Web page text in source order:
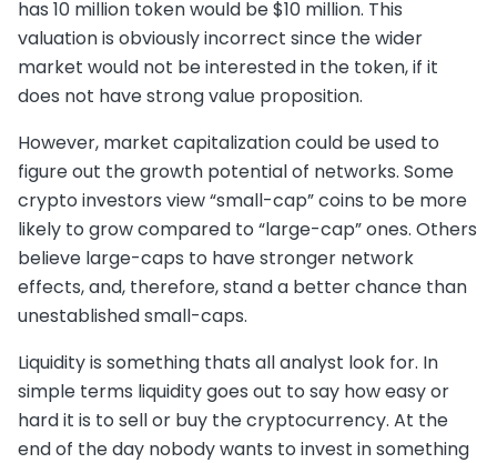
has 10 million token would be $10 million. This
valuation is obviously incorrect since the wider
market would not be interested in the token, if it
does not have strong value proposition.
However, market capitalization could be used to
figure out the growth potential of networks. Some
crypto investors view “small-cap” coins to be more
likely to grow compared to “large-cap” ones. Others
believe large-caps to have stronger network
effects, and, therefore, stand a better chance than
unestablished small-caps.
Liquidity is something thats all analyst look for. In
simple terms liquidity goes out to say how easy or
hard it is to sell or buy the cryptocurrency. At the
end of the day nobody wants to invest in something